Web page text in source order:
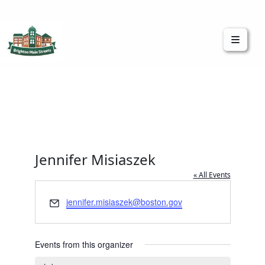
Jennifer Misiaszek
« All Events
Email
jennifer.misiaszek@boston.gov
Events from this organizer